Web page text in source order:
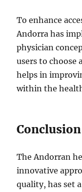
To enhance
Andorra has
physician
users to choose
helps in
within the
Conclusion
The Andorran
innovative
quality, has set